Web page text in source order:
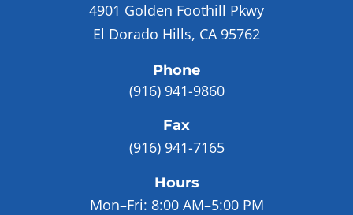
4901 Golden Foothill Pkwy
El Dorado Hills, CA 95762
Phone
(916) 941-9860
Fax
(916) 941-7165
Hours
Mon–Fri: 8:00 AM–5:00 PM